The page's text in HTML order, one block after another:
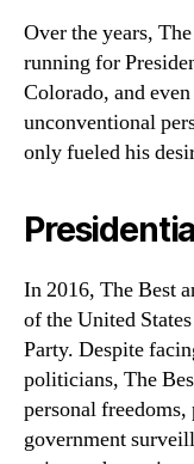
Over the years,
running for
Colorado, and
unconventional
only fueled his
In 2016, The Best
of the United
Party. Despite
politicians, The
personal
government